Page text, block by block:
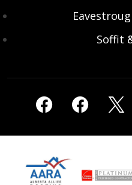
Soffit